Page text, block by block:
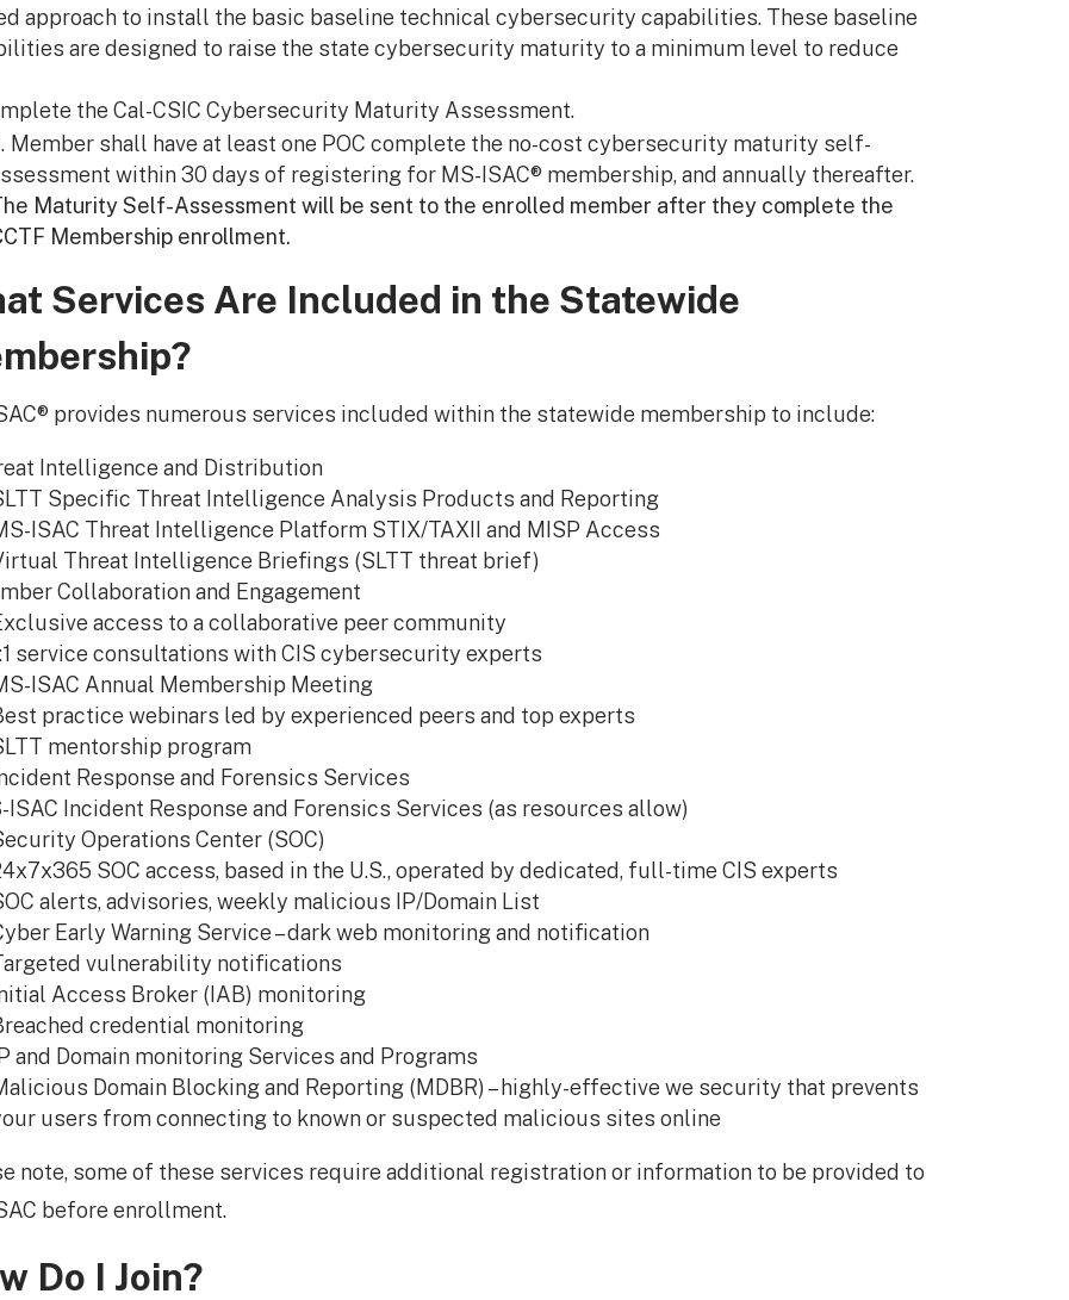
approach to install the basic baseline technical cybersecurity capabilities. These baseline
are designed to raise the state cybersecurity maturity to a minimum level to reduce
the Cal-CSIC Cybersecurity Maturity Assessment.
Member shall have at least one POC complete the no-cost cybersecurity maturity self-
within 30 days of registering for MS-ISAC® membership, and annually thereafter.
Maturity Self-Assessment will be sent to the enrolled member after they complete the
Membership enrollment.
Services Are Included in the Statewide
provides numerous services included within the statewide membership to include:
Intelligence and Distribution
Specific Threat Intelligence Analysis Products and Reporting
ISAC Threat Intelligence Platform STIX/TAXII and MISP Access
Threat Intelligence Briefings (SLTT threat brief)
Collaboration and Engagement
access to a collaborative peer community
service consultations with CIS cybersecurity experts
ISAC Annual Membership Meeting
practice webinars led by experienced peers and top experts
mentorship program
Response and Forensics Services
ISAC Incident Response and Forensics Services (as resources allow)
Operations Center (SOC)
SOC access, based in the U.S., operated by dedicated, full-time CIS experts
alerts, advisories, weekly malicious IP/Domain List
Early Warning Service – dark web monitoring and notification
vulnerability notifications
Access Broker (IAB) monitoring
credential monitoring
IP and Domain monitoring Services and Programs
Domain Blocking and Reporting (MDBR) – highly-effective we security that prevents
users from connecting to known or suspected malicious sites online
note, some of these services require additional registration or information to be provided to
before enrollment.
Do I Join?